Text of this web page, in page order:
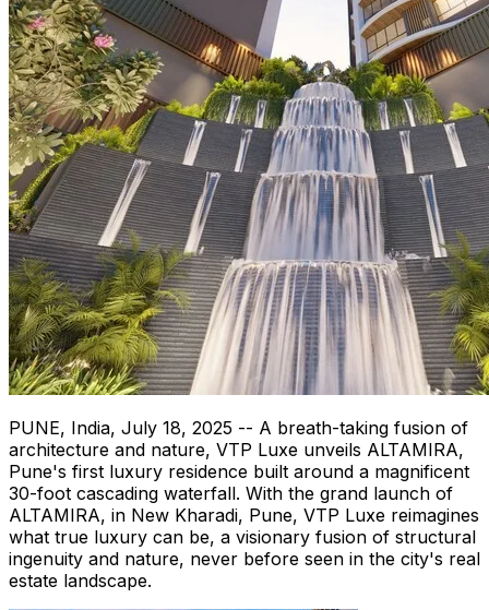
PUNE, India, July 18, 2025 -- A breath-taking fusion of
architecture and nature, VTP Luxe unveils ALTAMIRA,
Pune's first luxury residence built around a magnificent
30-foot cascading waterfall. With the grand launch of
ALTAMIRA, in New Kharadi, Pune, VTP Luxe reimagines
what true luxury can be, a visionary fusion of structural
ingenuity and nature, never before seen in the city's real
estate landscape.